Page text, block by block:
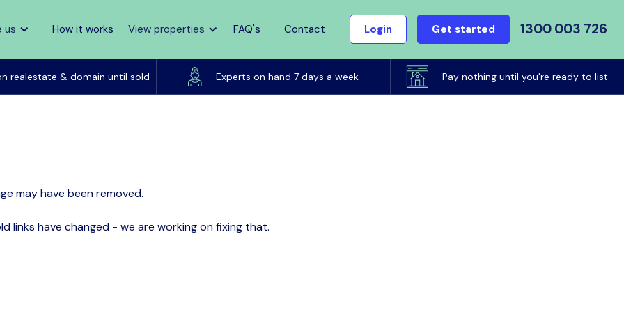
us How it works View properties FAQ's Contact Login Get started 1300 003 726
realestate & domain until sold Experts on hand 7 days a week Pay nothing until you're ready to list
may have been removed.
links have changed - we are working on fixing that.